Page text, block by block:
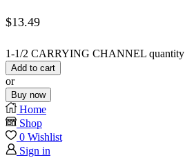
$13.49
1-1/2 CARRYING CHANNEL quantity
Add to cart
or
Buy now
Home
Shop
0 Wishlist
Sign in